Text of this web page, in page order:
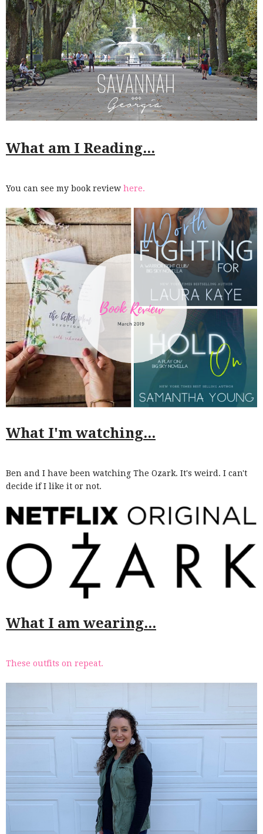
What am I Reading...
You can see my book review here.
What I'm watching...
Ben and I have been watching The Ozark. It's weird. I can't
decide if I like it or not.
What I am wearing...
These outfits on repeat.